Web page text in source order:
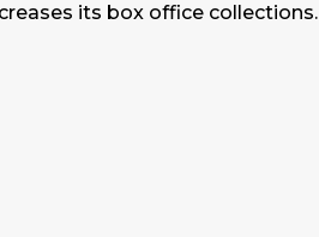
its box office collections.